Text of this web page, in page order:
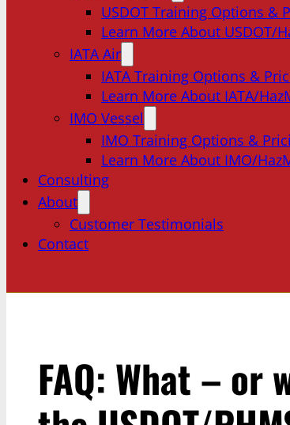
USDOT Training Options &
Learn More About USDOT/
IATA Air
IATA Training Options &
Learn More About IATA/
IMO Vessel
IMO Training Options &
Learn More About IMO/
Consulting
About
Customer Testimonials
Contact
FAQ: What –